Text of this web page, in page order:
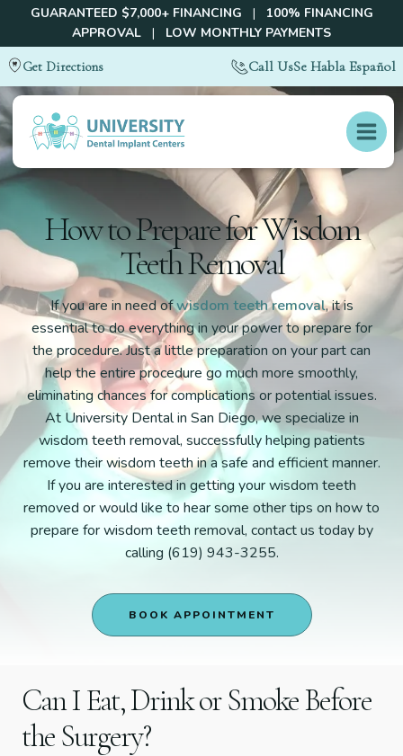
GUARANTEED $7,000+ FINANCING | 100% FINANCING
APPROVAL | LOW MONTHLY PAYMENTS
Get Directions Call UsSe Habla Español
How to Prepare for Wisdom
Teeth Removal
If you are in need ofwisdom teeth removal, it is
essential to do everything in your power to prepare for
the procedure. Just a little preparation on your part can
help the entire procedure go much more smoothly,
eliminating chances for complications or potential issues.
At University Dental in San Diego, we specialize in
wisdom teeth removal, successfully helping patients
remove their wisdom teeth in a safe and efficient manner.
If you are interested in getting your wisdom teeth
removed or would like to hear some other tips on how to
prepare for wisdom teeth removal, contact us today by
calling (619) 943-3255.
BOOK APPOINTMENT
Can I Eat, Drink or Smoke Before
the Surgery?